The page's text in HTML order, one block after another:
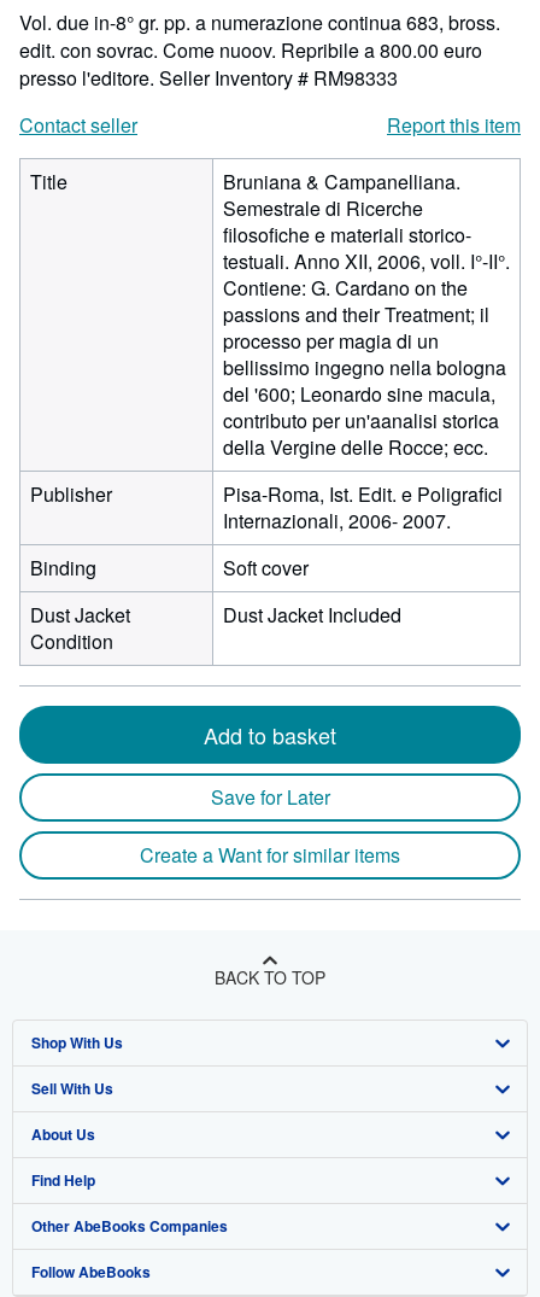
Vol. due in-8° gr. pp. a numerazione continua 683, bross.
edit. con sovrac. Come nuoov. Repribile a 800.00 euro
presso l'editore. Seller Inventory # RM98333
Contact seller
Report this item
Title
Bruniana & Campanelliana.
Semestrale di Ricerche
filosofiche e materiali storico-
testuali. Anno XII, 2006, voll. I°-II°.
Contiene: G. Cardano on the
passions and their Treatment; il
processo per magia di un
bellissimo ingegno nella bologna
del '600; Leonardo sine macula,
contributo per un'aanalisi storica
della Vergine delle Rocce; ecc.
Publisher
Pisa-Roma, Ist. Edit. e Poligrafici
Internazionali, 2006- 2007.
Binding
Soft cover
Dust Jacket
Condition
Dust Jacket Included
Add to basket
Save for Later
Create a Want for similar items
BACK TO TOP
Shop With Us
Advanced Search
Browse Collections
My Account
My Orders
View Basket
Sell With Us
Start Selling
Join Our Affiliate Program
Book Buyback
Refer a seller
About Us
About AbeBooks
Media
Careers
Find Help
Help
Customer Support
Other AbeBooks Companies
AbeBooks.co.uk
Follow AbeBooks